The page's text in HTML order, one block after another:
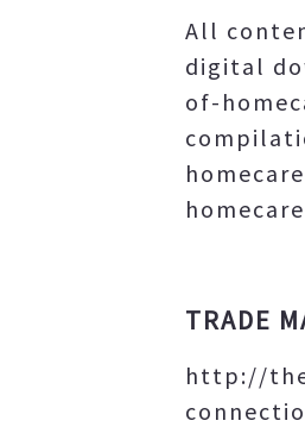
All
digital
of-
TRADE
http://